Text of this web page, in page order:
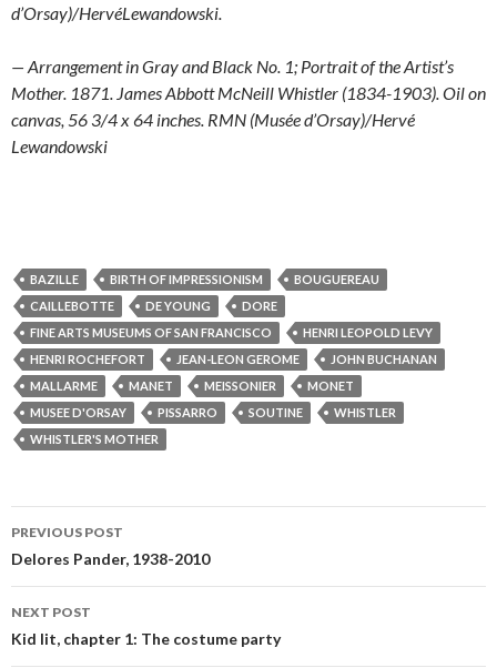
d’Orsay)/HervéLewandowski.
— Arrangement in Gray and Black No. 1; Portrait of the Artist’s
Mother. 1871. James Abbott McNeill Whistler (1834-1903). Oil on
canvas, 56 3/4 x 64 inches. RMN (Musée d’Orsay)/Hervé
Lewandowski
BAZILLE BIRTH OF IMPRESSIONISM
BOUGUEREAU
CAILLEBOTTE
DE YOUNG
DORE
FINE ARTS MUSEUMS OF SAN FRANCISCO
HENRI LEOPOLD LEVY
HENRI ROCHEFORT
JEAN-LEON GEROME
JOHN BUCHANAN
MALLARME
MANET MEISSONIER
MONET
MUSEE D'ORSAY
PISSARRO SOUTINE
WHISTLER
WHISTLER'S MOTHER
Post
navigation
PREVIOUS POST
Delores Pander, 1938-2010
NEXT POST
Kid lit, chapter 1: The costume party